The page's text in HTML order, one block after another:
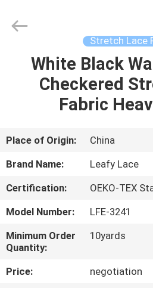
HOME
PRODUCTS
ABOUT
US
FACTORY
TOUR
QUALITY
CONTROL
Stretch Lace
White Black
Checkered
Fabric
Place of Origin:
China
Brand Name:
Leafy Lace
Certification:
OEKO-TEX
Model Number:
LFE-3241
Minimum Order
Quantity:
10yards
Price:
negotiation